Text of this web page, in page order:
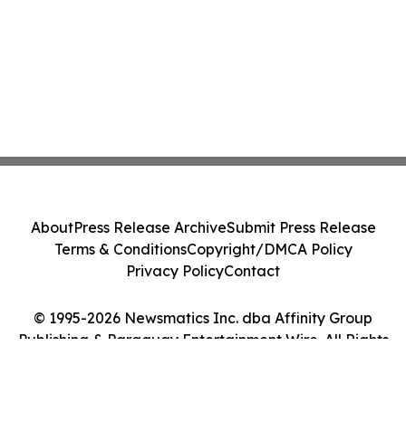
© 1995-2026 Newsmatics Inc. dba Affinity Group
Publishing & Paraguay Entertainment Wire. All Rights
AboutPress Release ArchiveSubmit Press Release
Terms & ConditionsCopyright/DMCA Policy
Privacy PolicyContact